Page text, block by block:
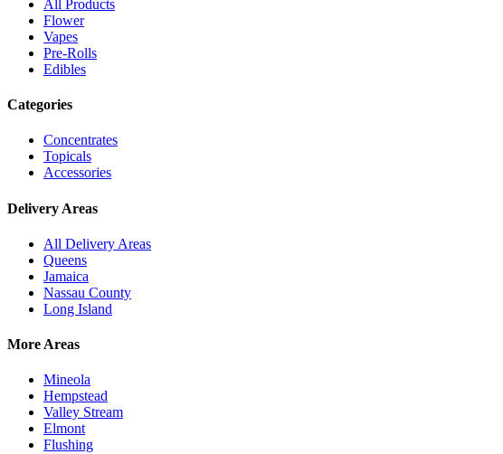
All Products
Flower
Vapes
Pre-Rolls
Edibles
Categories
Concentrates
Topicals
Accessories
Delivery Areas
All Delivery Areas
Queens
Jamaica
Nassau County
Long Island
More Areas
Mineola
Hempstead
Valley Stream
Elmont
Flushing